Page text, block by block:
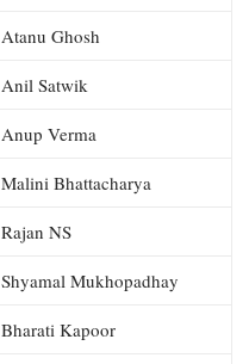
Atanu Ghosh
Anil Satwik
Anup Verma
Malini Bhattacharya
Rajan NS
Shyamal Mukhopadhay
Bharati Kapoor